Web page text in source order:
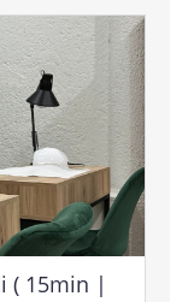
( 15min |